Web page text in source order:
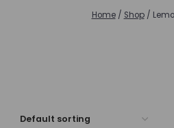
Home / Shop /